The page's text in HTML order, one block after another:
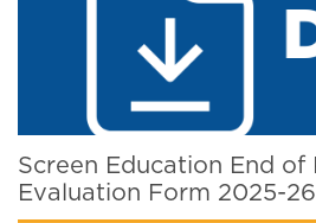
Screen Education End of
Evaluation Form 2025-26